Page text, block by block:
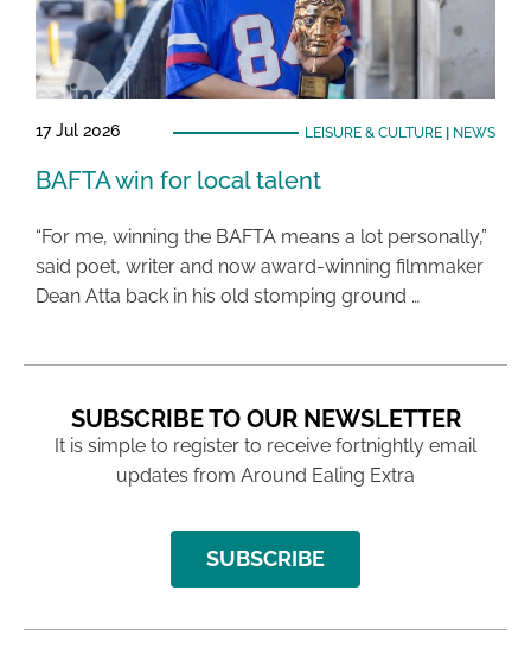
17 Jul 2026 LEISURE & CULTURE| NEWS
BAFTA win for local talent
“For me, winning the BAFTA means a lot personally,”
said poet, writer and now award-winning filmmaker
Dean Atta back in his old stomping ground …
SUBSCRIBE TO OUR NEWSLETTER
It is simple to register to receive fortnightly email
updates from Around Ealing Extra
SUBSCRIBE